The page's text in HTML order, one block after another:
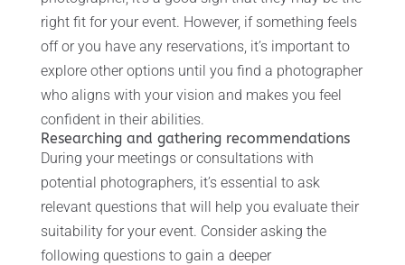
right fit for your event. However, if something feels
off or you have any reservations, it’s important to
explore other options until you find a photographer
who aligns with your vision and makes you feel
confident in their abilities.
Researching and gathering recommendations
During your meetings or consultations with
potential photographers, it’s essential to ask
relevant questions that will help you evaluate their
suitability for your event. Consider asking the
following questions to gain a deeper